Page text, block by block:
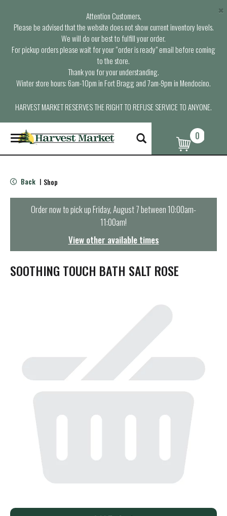
Attention Customers,
Please be advised that the website does not show current inventory levels.
We will do our best to fulfill your order.
For pickup orders please wait for your “order is ready” email before coming
to the store.
Thank you for your understanding.
Winter store hours: 6am-10pm in Fort Bragg and 7am-9pm in Mendocino.
HARVEST MARKET RESERVES THE RIGHT TO REFUSE SERVICE TO ANYONE.
×
T
o
g
e
n
t
i
o
0
Back | Shop
Order now to pick upFriday, August 7 between 10:00am-
11:00am!
View other available times
SOOTHING TOUCH BATH SALT ROSE